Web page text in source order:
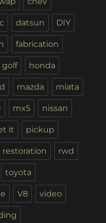
datsun DIY
fabrication
golf honda
mazda miata
mx5 nissan
it pickup
restoration rwd
toyota
V8 video